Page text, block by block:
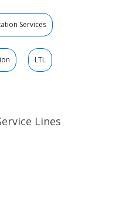
Services
LTL
Lines